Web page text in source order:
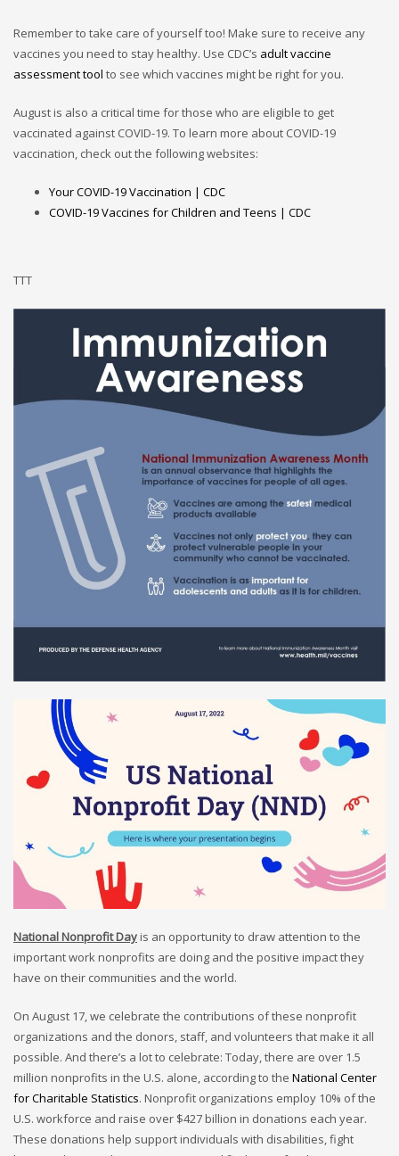
Remember to take care of yourself too! Make sure to receive any
vaccines you need to stay healthy. Use CDC’s adult vaccine
assessment tool to see which vaccines might be right for you.
August is also a critical time for those who are eligible to get
vaccinated against COVID-19. To learn more about COVID-19
vaccination, check out the following websites:
Your COVID-19 Vaccination | CDC
COVID-19 Vaccines for Children and Teens | CDC
TTT
National Nonprofit Dayis an opportunity to draw attention to the
important work nonprofits are doing and the positive impact they
have on their communities and the world.
On August 17, we celebrate the contributions of these nonprofit
organizations and the donors, staff, and volunteers that make it all
possible. And there’s a lot to celebrate: Today, there are over 1.5
million nonprofits in the U.S. alone, according to the National Center
for Charitable Statistics. Nonprofit organizations employ 10% of the
U.S. workforce and raise over $427 billion in donations each year.
These donations help support individuals with disabilities, fight